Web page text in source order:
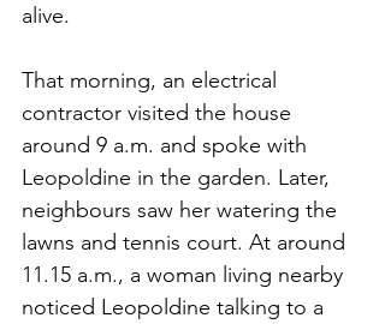
alive.
That morning, an electrical
contractor visited the house
around 9 a.m. and spoke with
Leopoldine in the garden. Later,
neighbours saw her watering the
lawns and tennis court. At around
11.15 a.m., a woman living nearby
noticed Leopoldine talking to a